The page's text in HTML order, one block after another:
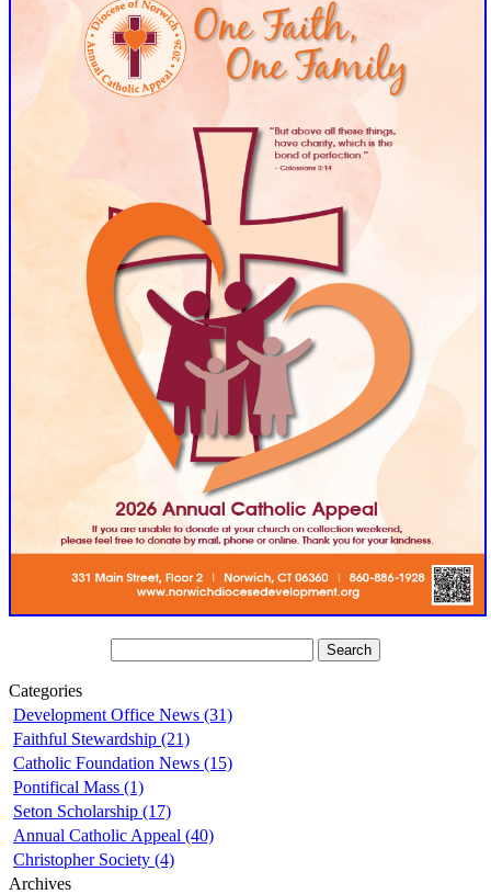
Categories
Development Office News (31)
Faithful Stewardship (21)
Catholic Foundation News (15)
Pontifical Mass (1)
Seton Scholarship (17)
Annual Catholic Appeal (40)
Christopher Society (4)
Archives